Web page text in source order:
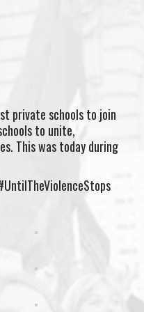
private schools to join
to unite,
This was today during